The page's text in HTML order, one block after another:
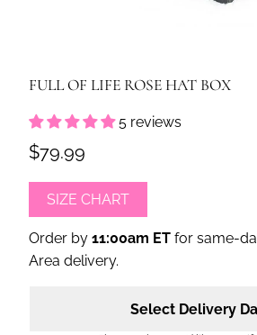
FULL OF LIFE ROSE HAT BOX
5 reviews
$79.99
SIZE CHART
Order by 11:00am ETfor same-
Area delivery.
Select Delivery